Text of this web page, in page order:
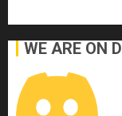
WE ARE ON